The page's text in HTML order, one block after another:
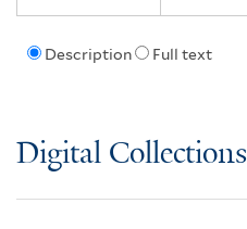
Description Full text
Digital Collections